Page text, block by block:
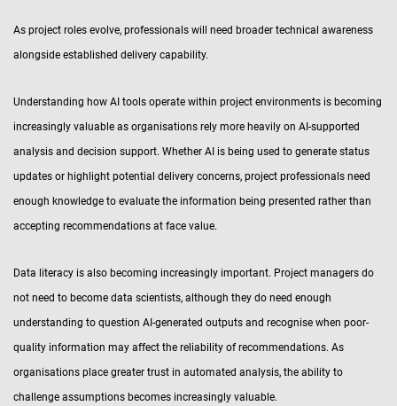
As project roles evolve, professionals will need broader technical awareness
alongside established delivery capability.
Understanding how AI tools operate within project environments is becoming
increasingly valuable as organisations rely more heavily on AI-supported
analysis and decision support. Whether AI is being used to generate status
updates or highlight potential delivery concerns, project professionals need
enough knowledge to evaluate the information being presented rather than
accepting recommendations at face value.
Data literacy is also becoming increasingly important. Project managers do
not need to become data scientists, although they do need enough
understanding to question AI-generated outputs and recognise when poor-
quality information may affect the reliability of recommendations. As
organisations place greater trust in automated analysis, the ability to
challenge assumptions becomes increasingly valuable.